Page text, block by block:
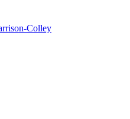
Colley